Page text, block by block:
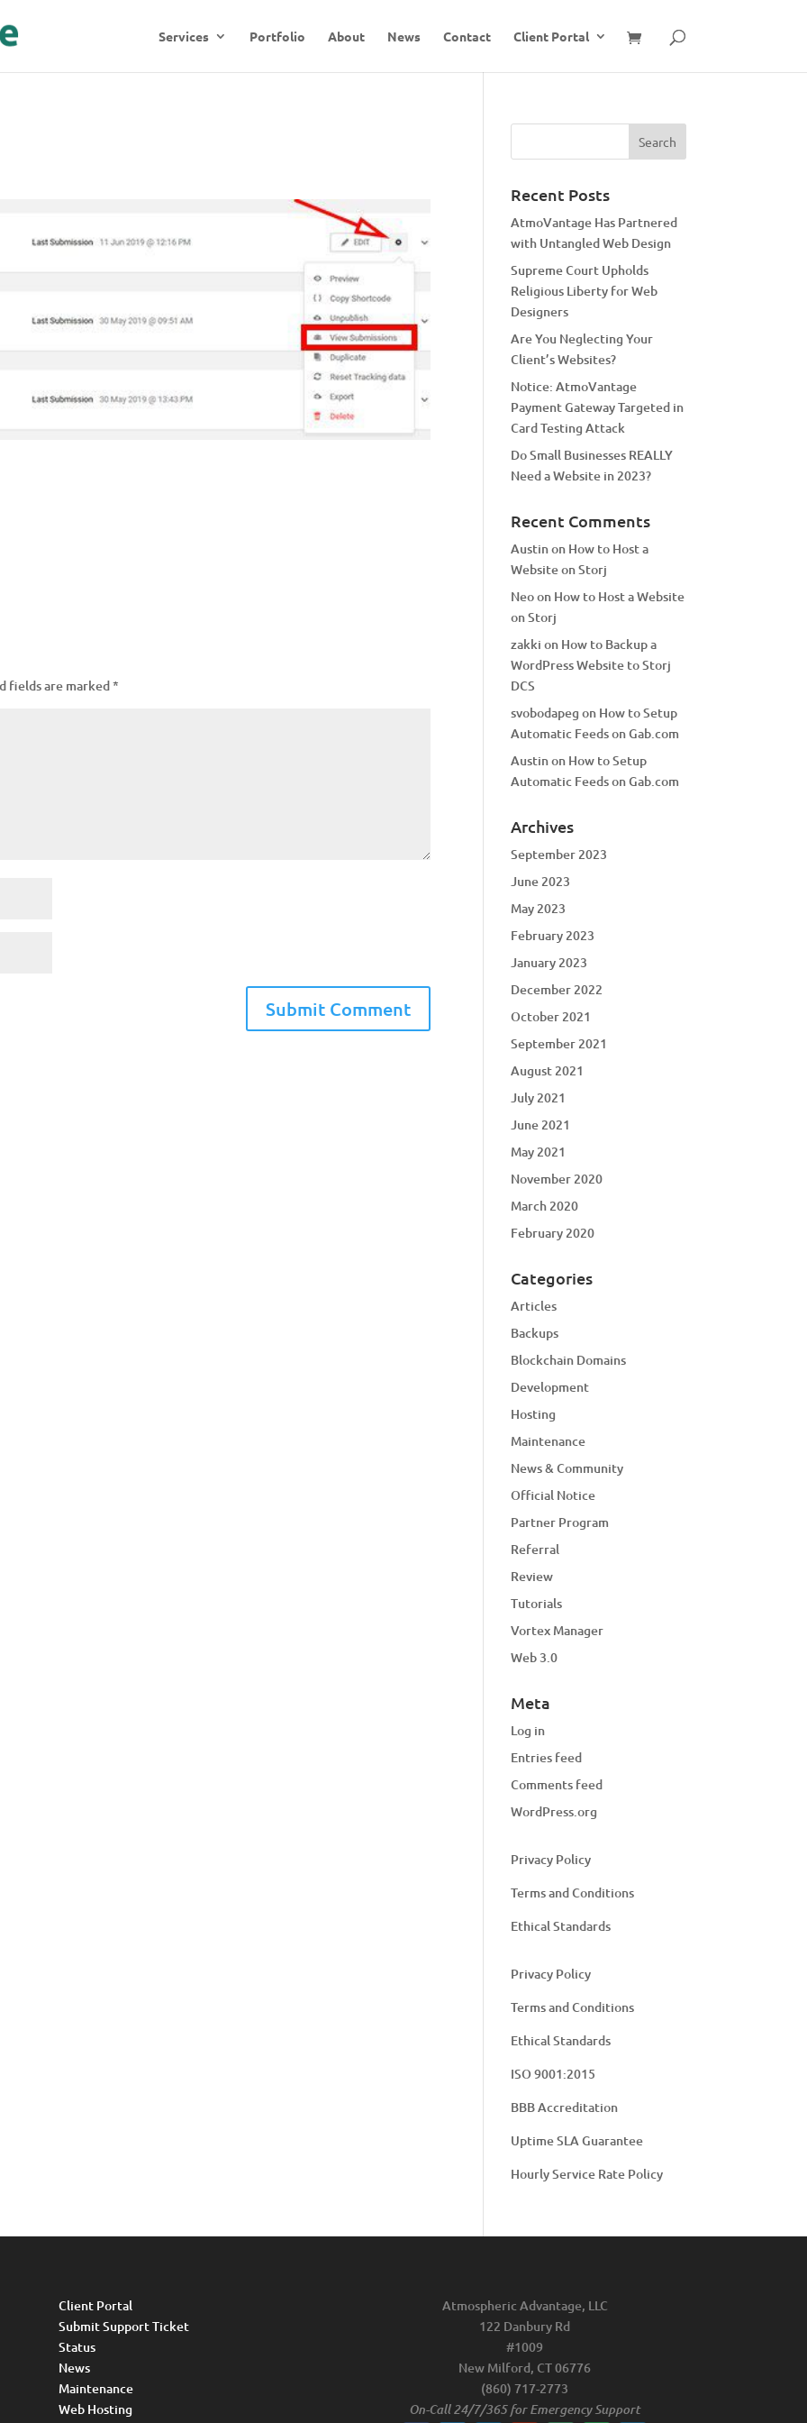
Services Portfolio About News Contact Client Portal
fields are marked*
Recent Posts
AtmoVantage Has Partnered
with Untangled Web Design
Supreme Court Upholds
Religious Liberty for Web
Designers
Are You Neglecting Your
Client’s Websites?
Notice: AtmoVantage
Payment Gateway Targeted in
Card Testing Attack
Do Small Businesses REALLY
Need a Website in 2023?
Recent Comments
Austinon How to Host a
Website on Storj
Neoon How to Host a Website
on Storj
zakki on How to Backup a
WordPress Website to Storj
DCS
svobodapeg on How to Setup
Automatic Feeds on Gab.com
Austinon How to Setup
Automatic Feeds on Gab.com
Archives
September 2023
June 2023
May 2023
February 2023
January 2023
December 2022
October 2021
September 2021
August 2021
July 2021
June 2021
May 2021
November 2020
March 2020
February 2020
Categories
Articles
Backups
Blockchain Domains
Development
Hosting
Maintenance
News & Community
Official Notice
Partner Program
Referral
Review
Tutorials
Vortex Manager
Web 3.0
Meta
Log in
Entries feed
Comments feed
WordPress.org
Privacy Policy
Terms and Conditions
Ethical Standards
Privacy Policy
Terms and Conditions
Ethical Standards
ISO 9001:2015
BBB Accreditation
Uptime SLA Guarantee
Hourly Service Rate Policy
Client Portal
Submit Support Ticket
Status
News
Maintenance
Web Hosting
Atmospheric Advantage, LLC
122 Danbury Rd
#1009
New Milford, CT 06776
(860) 717-2773
On-Call 24/7/365 for Emergency Support